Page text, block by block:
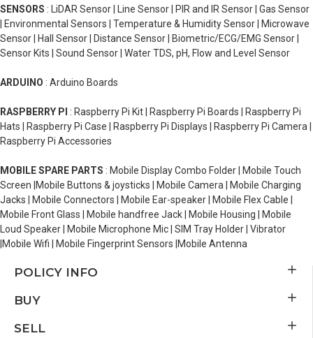
SENSORS : LiDAR Sensor | Line Sensor | PIR and IR Sensor | Gas Sensor
| Environmental Sensors | Temperature & Humidity Sensor | Microwave
Sensor | Hall Sensor | Distance Sensor | Biometric/ECG/EMG Sensor |
Sensor Kits | Sound Sensor | Water TDS, pH, Flow and Level Sensor
ARDUINO : Arduino Boards
RASPBERRY PI : Raspberry Pi Kit | Raspberry Pi Boards | Raspberry Pi
Hats | Raspberry Pi Case | Raspberry Pi Displays | Raspberry Pi Camera |
Raspberry Pi Accessories
MOBILE SPARE PARTS : Mobile Display Combo Folder | Mobile Touch
Screen |Mobile Buttons & joysticks | Mobile Camera | Mobile Charging
Jacks | Mobile Connectors | Mobile Ear-speaker | Mobile Flex Cable |
Mobile Front Glass | Mobile handfree Jack | Mobile Housing | Mobile
Loud Speaker | Mobile Microphone Mic | SIM Tray Holder | Vibrator
|Mobile Wifi | Mobile Fingerprint Sensors |Mobile Antenna
POLICY INFO
BUY
SELL